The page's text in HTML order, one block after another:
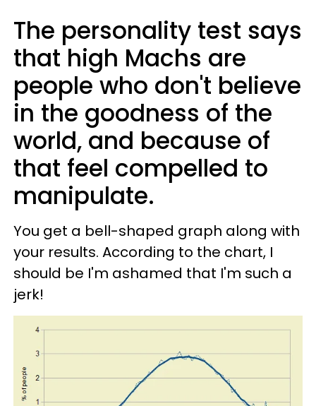
The personality test says
that high Machs are
people who don't believe
in the goodness of the
world, and because of
that feel compelled to
manipulate.
You get a bell-shaped graph along with
your results. According to the chart, I
should be I'm ashamed that I'm such a
jerk!